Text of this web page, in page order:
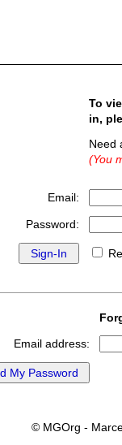
To
in,
(You
Email:
Password:
Email address:
© MGOrg -